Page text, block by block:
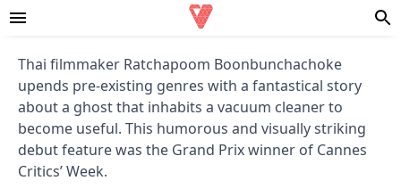
Thai filmmaker Ratchapoom Boonbunchachoke
upends pre-existing genres with a fantastical story
about a ghost that inhabits a vacuum cleaner to
become useful. This humorous and visually striking
debut feature was the Grand Prix winner of Cannes
Critics’ Week.